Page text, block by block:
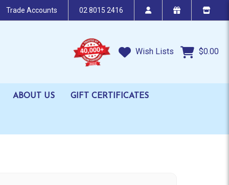
Trade Accounts 02 8015 2416
Wish Lists $0.00
ABOUT US GIFT CERTIFICATES